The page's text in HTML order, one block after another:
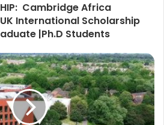
Cambridge Africa
International Scholarship
|Ph.D Students